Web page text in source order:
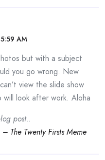
AM
but with a subject
you go wrong. New
view the slide show
will look after work. Aloha
post..
The Twenty Firsts Meme